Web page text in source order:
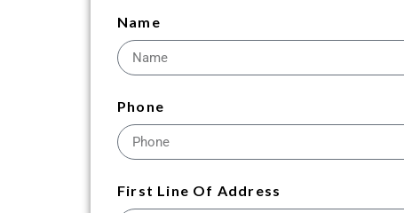
Name
Phone
First Line Of Address